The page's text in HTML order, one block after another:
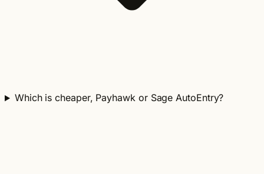
Which is cheaper, Payhawk or Sage AutoEntry?